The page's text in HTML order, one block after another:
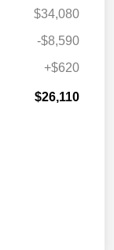
$34,080
-$8,590
+$620
$26,110